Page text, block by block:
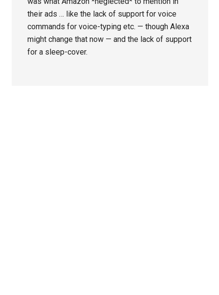
their ads … like the lack of support for voice
commands for voice-typing etc. — though Alexa
might change that now — and the lack of support
for a sleep-cover.